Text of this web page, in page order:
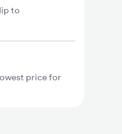
to
price for